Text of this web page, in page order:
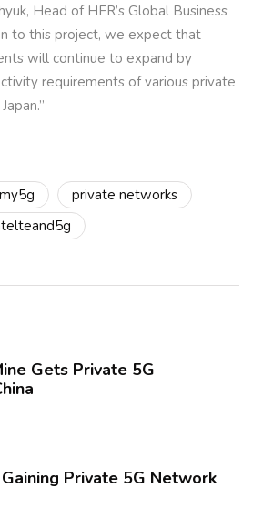
Head of HFR’s Global Business
to this project, we expect that
will continue to expand by
requirements of various private
private networks
Gets Private 5G
Private 5G Network